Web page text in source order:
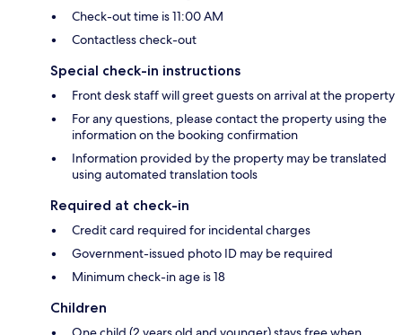
Check-out time is 11:00 AM
Contactless check-out
Special check-in instructions
Front desk staff will greet guests on arrival at the property
For any questions, please contact the property using the
information on the booking confirmation
Information provided by the property may be translated
using automated translation tools
Required at check-in
Credit card required for incidental charges
Government-issued photo ID may be required
Minimum check-in age is 18
Children